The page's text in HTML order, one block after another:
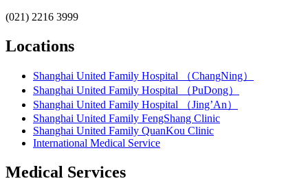
(021) 2216 3999
Locations
Shanghai United Family Hospital （ChangNing）
Shanghai United Family Hospital （PuDong）
Shanghai United Family Hospital （Jing’An）
Shanghai United Family FengShang Clinic
Shanghai United Family QuanKou Clinic
International Medical Service
Medical Services